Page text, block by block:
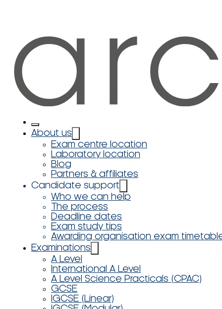
About us
Exam centre location
Laboratory location
Blog
Partners & affiliates
Candidate support
Who we can help
The process
Deadline dates
Exam study tips
Awarding organisation exam
Examinations
A Level
International A Level
A Level Science Practicals (CPAC)
GCSE
IGCSE (Linear)